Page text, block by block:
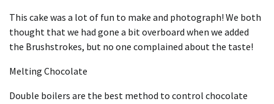
This cake was a lot of fun to make and photograph! We both
thought that we had gone a bit overboard when we added
the Brushstrokes, but no one complained about the taste!
Melting Chocolate
Double boilers are the best method to control chocolate